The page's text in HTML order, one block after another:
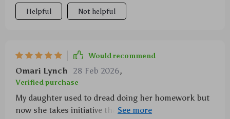
Helpful Not helpful
Would recommend
Omari Lynch 28 Feb 2026,
Verified purchase
My daughter used to dread doing her homework but
now she takes initiative thanks to this toolkit. Love